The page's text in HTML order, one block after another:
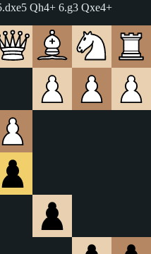
Qh4+ 6.g3 Qxe4+